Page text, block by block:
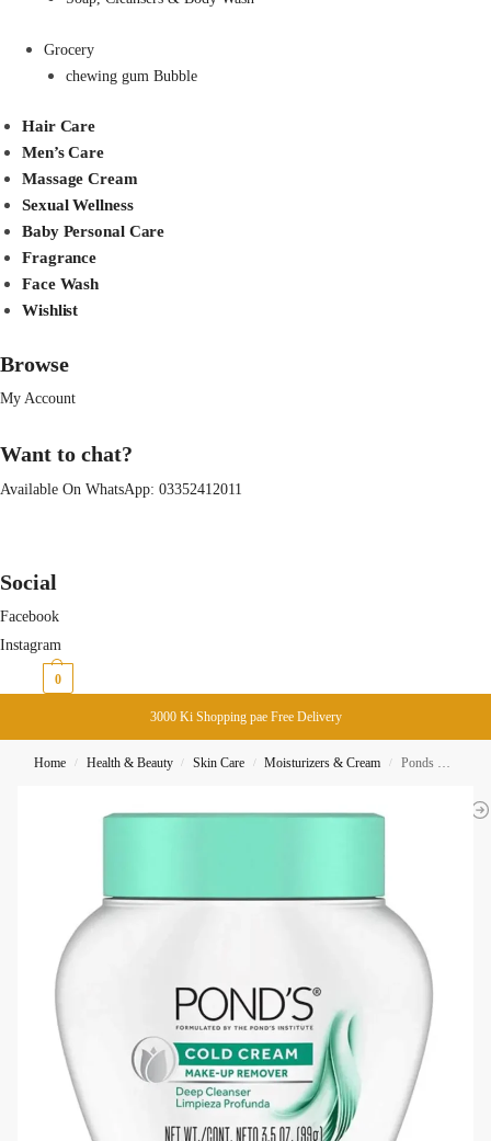
Grocery
chewing gum Bubble
Hair Care
Men’s Care
Massage Cream
Sexual Wellness
Baby Personal Care
Fragrance
Face Wash
Wishlist
Browse
My Account
Want to chat?
Available On WhatsApp: 03352412011
Social
Facebook
Instagram
0
3000 Ki Shopping pae Free Delivery
Home / Health & Beauty / Skin Care / Moisturizers & Cream / Ponds Cold Cream MackUp Remover 99G